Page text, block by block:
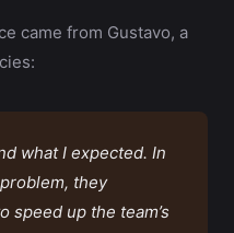
came from Gustavo, a
what I expected. In
they
speed up the team’s